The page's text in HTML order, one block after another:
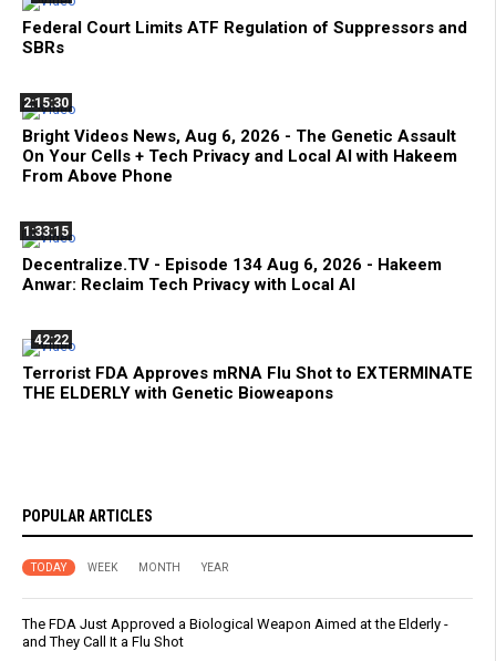
Federal Court Limits ATF Regulation of Suppressors and
SBRs
2:15:30
Bright Videos News, Aug 6, 2026 - The Genetic Assault
On Your Cells + Tech Privacy and Local AI with Hakeem
From Above Phone
1:33:15
Decentralize.TV - Episode 134 Aug 6, 2026 - Hakeem
Anwar: Reclaim Tech Privacy with Local AI
42:22
Terrorist FDA Approves mRNA Flu Shot to EXTERMINATE
THE ELDERLY with Genetic Bioweapons
POPULAR ARTICLES
TODAY WEEK MONTH YEAR
The FDA Just Approved a Biological Weapon Aimed at the Elderly -
and They Call It a Flu Shot